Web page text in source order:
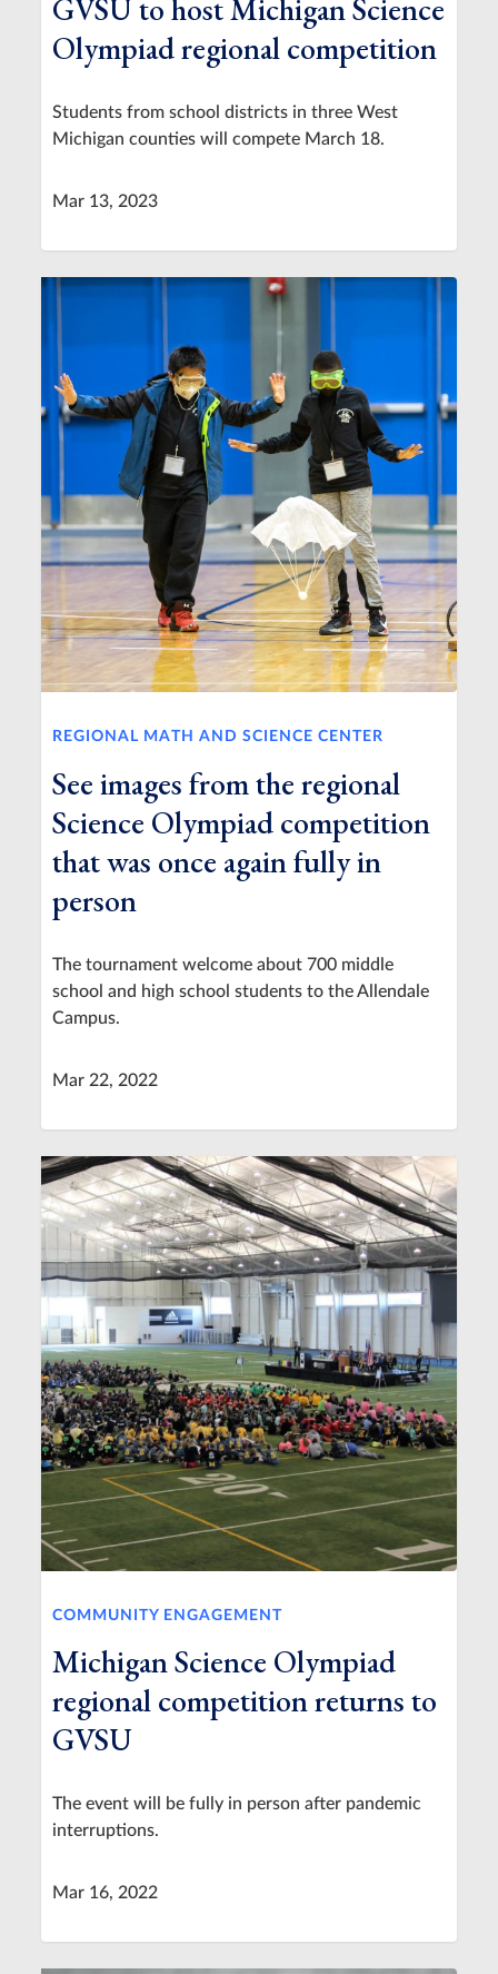
GVSU to host Michigan Science
Olympiad regional competition
Students from school districts in three West
Michigan counties will compete March 18.
Mar 13, 2023
REGIONAL MATH AND SCIENCE CENTER
See images from the regional
Science Olympiad competition
that was once again fully in
person
The tournament welcome about 700 middle
school and high school students to the Allendale
Campus.
Mar 22, 2022
COMMUNITY ENGAGEMENT
Michigan Science Olympiad
regional competition returns to
GVSU
The event will be fully in person after pandemic
interruptions.
Mar 16, 2022